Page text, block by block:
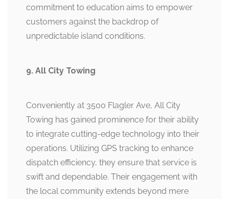
commitment to education aims to empower
customers against the backdrop of
unpredictable island conditions.
9. All City Towing
Conveniently at 3500 Flagler Ave, All City
Towing has gained prominence for their ability
to integrate cutting-edge technology into their
operations. Utilizing GPS tracking to enhance
dispatch efficiency, they ensure that service is
swift and dependable. Their engagement with
the local community extends beyond mere